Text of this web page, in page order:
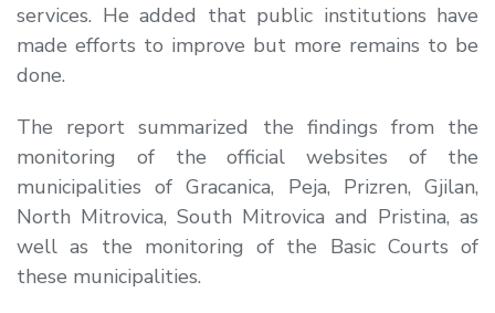
services. He added that public institutions have
made efforts to improve but more remains to be
done.
The report summarized the findings from the
monitoring of the official websites of the
municipalities of Gracanica, Peja, Prizren, Gjilan,
North Mitrovica, South Mitrovica and Pristina, as
well as the monitoring of the Basic Courts of
these municipalities.